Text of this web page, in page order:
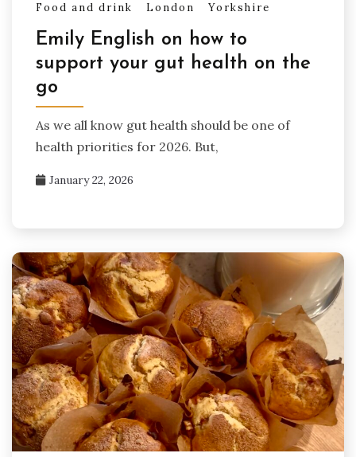
Food and drink London Yorkshire
Emily English on how to
support your gut health on the
go
As we all know gut health should be one of
health priorities for 2026. But,
January 22, 2026